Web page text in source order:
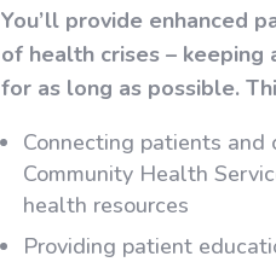
You’ll provide enhanced
of health crises – keeping
for as long as possible.
Connecting patients and
Community Health
health resources
Providing patient